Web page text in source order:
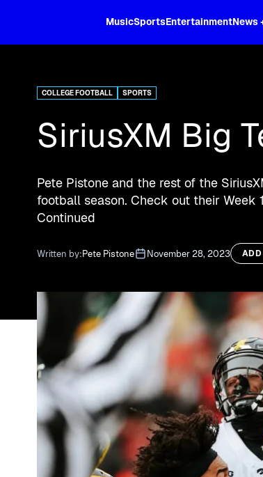
MusicSportsEntertainmentNews
COLLEGE FOOTBALL SPORTS
SiriusXM Big
Pete Pistone and the rest of the
football season. Check out their Week
Continued
Written by:Pete Pistone November 28, 2023 ADD